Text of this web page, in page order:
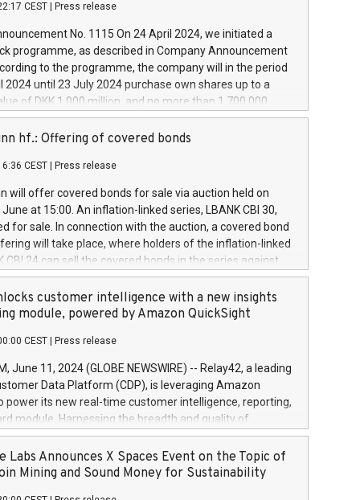
develop innovative technologies and architectures in
digitalisation and vehicle connectivity aimed at
safety, driving comfort and productivity. The
which will have a 5-year amortising profile, will
Group in Italy by the end of 2025. Iveco Group N.V.
the home of unique people and brands that power your
a
CEST Press release
No. 1115 On 24 April 2024, we initiated a
programme, as described in Company Announcement
to the programme, the company will in the period
2024 until 23 July 2024 purchase own shares up to a
of DKK 1,000 million, and no more than 1,700,000
to 0.79% of the share capital at
of the programme. The programme has been
and Council of 16 April 2014 (“MAR”) (save for
buyback programmes set out in MAR article 5) and
Delegated Regulation (EU) 2016/1052, also referred
Harbour rules. Trading dayNumber of shares bought
transaction priceAmount DKKAccumulated trading for
June
June
June
hf.: Offering of covered bonds
CEST Press release
will offer covered bonds for sale via auction held on
at 15:00. An inflation-linked series, LBANK CBI 30,
for sale. In connection with the auction, a covered bond
will take place, where holders of the inflation-linked
CBI 24 can sell the covered bonds in the series against
bought in the above-mentioned auction. The clean
is predefined at 99,594. Expected settlement date is
Covered bonds issued by Landsbankinn are rated A+
the auction. For further information, please call
or email verdbrefamidlun@landsbankinn.is.
customer intelligence with a new insights
module, powered by Amazon QuickSight
CEST Press release
June 11, 2024 (GLOBE NEWSWIRE) -- Relay42, a leading
Data Platform (CDP), is leveraging Amazon
power its new real-time customer intelligence, reporting,
module. Harnessing the breadth and quality of
the new Insights module empowers marketing teams
customer behaviors and gain invaluable insights into
of their marketing programs across all online, offline,
Labs Announces X Spaces Event on the Topic of
Mining and Sound Money for Sustainability